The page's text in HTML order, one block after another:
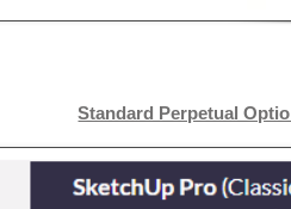
Standard Perpetual